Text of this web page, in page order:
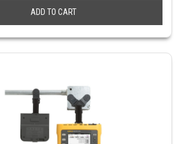
ADD TO CART